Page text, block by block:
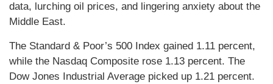
data, lurching oil prices, and lingering anxiety about the
Middle East.
The Standard & Poor’s 500 Index gained 1.11 percent,
while the Nasdaq Composite rose 1.13 percent. The
Dow Jones Industrial Average picked up 1.21 percent.